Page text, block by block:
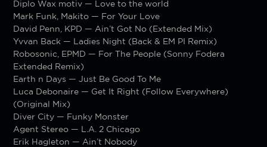
Diplo Wax motiv — Love to the world
Mark Funk, Makito — For Your Love
David Penn, KPD — Ain’t Got No (Extended Mix)
Yvvan Back — Ladies Night (Back & EM PI Remix)
Robosonic, EPMD — For The People (Sonny Fodera
Extended Remix)
Earth n Days — Just Be Good To Me
Luca Debonaire — Get It Right (Follow Everywhere)
(Original Mix)
Diver City — Funky Monster
Agent Stereo — L.A. 2 Chicago
Erik Hagleton — Ain’t Nobody